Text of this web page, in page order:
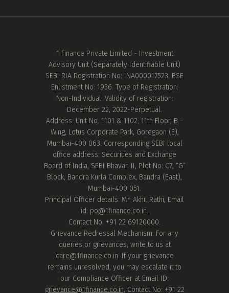
1 Finance Private Limited - Investment
Advisory Unit (Separately Identifiable Unit)
SEBI RIA Registration No: INA000017523. BSE
Enlistment No: 1936. Type of Registration:
Non-Individual. Validity of registration:
December 22, 2022-Perpetual.
Address: Unit No. 1101 & 1102, 11th Floor, B –
Wing, Lotus Corporate Park, Goregaon (E),
Mumbai-400 063. Corresponding SEBI local
office address: Securities and Exchange
Board of India, SEBI Bhavan II, Plot No: C7, “G”
Block, Bandra Kurla Complex, Bandra (East),
Mumbai-400 051.
Principal Officer details: Mr. Akhil Rathi, Email
id: po@1finance.co.in.
Contact No. +91 22 69120000.
Grievance Redressal Mechanism: For any
queries or grievances, write to us at
care@1finance.co.in. If your grievance
remains unresolved, you may escalate it to
our Compliance Officer at Email ID:
grievance@1finance.co.in, Contact No: +91 22